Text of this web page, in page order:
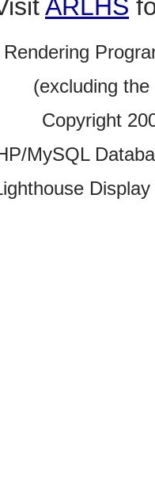
ARLHS
(excluding
Copyright
MySQL